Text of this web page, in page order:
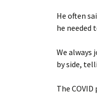
He often
he needed
We always
by side,
The